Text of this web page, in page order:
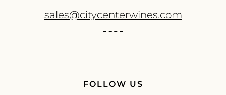
sales@citycenterwines.com
FOLLOW US